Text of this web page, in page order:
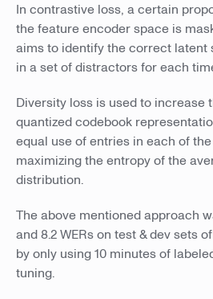
In contrastive loss, a certain
the feature encoder space is
aims to identify the correct latent
in a set of distractors for each
Diversity loss is used to increase
quantized codebook
equal use of entries in each of
maximizing the entropy of the
distribution.
The above mentioned approach
and 8.2 WERs on test & dev sets
by only using 10 minutes of
tuning.